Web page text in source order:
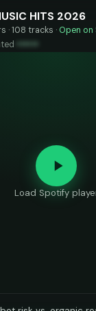
HITS 2026
108 tracks · Open
••••••
Load Spotify